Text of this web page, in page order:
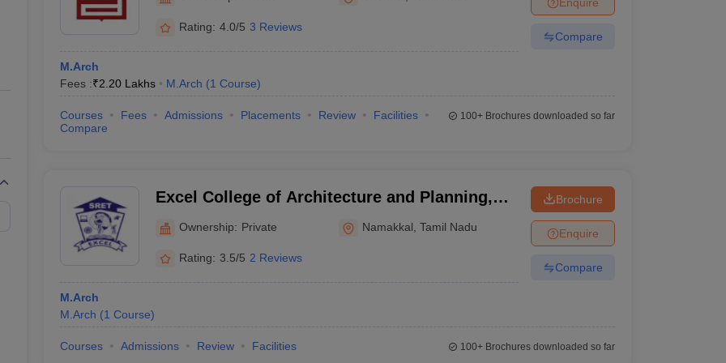
Private Degree Colleges in Gurgaon Private Degree Colleges in VaranasiPrivate Degree Colleges in
IIT JAM E-books and Sample Papers NEST E-books and Sample Papers
Rating: 4.0/5 3 Reviews
M.Arch
Fees :₹2.20 Lakhs M.Arch (1 Course)
Compare
Courses Fees Admissions Placements Review
Facilities
Compare
100+Brochures downloaded so far
Excel College of Architecture and Planning,
Ownership: Private Namakkal ,Tamil Nadu
Rating: 3.5/5 2 Reviews
M.Arch
M.Arch (1 Course)
Brochure
Enquire
Compare
Courses Admissions Review Facilities 100+Brochures downloaded so far